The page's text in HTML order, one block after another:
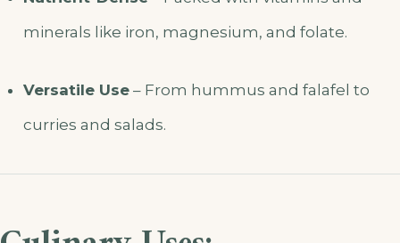
minerals like iron, magnesium, and folate.
Versatile Use– From hummus and falafel to
curries and salads.